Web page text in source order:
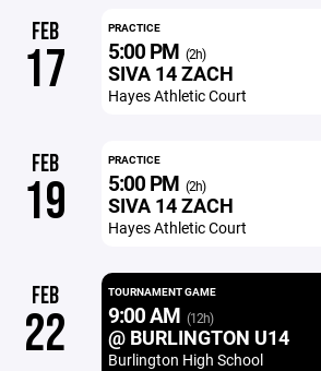
FEB
17
PRACTICE
5:00 PM (2h)
SIVA 14 ZACH
Hayes Athletic Court
FEB
19
PRACTICE
5:00 PM (2h)
SIVA 14 ZACH
Hayes Athletic Court
FEB
22
TOURNAMENT GAME
9:00 AM (12h)
@ BURLINGTON U14
Burlington High School